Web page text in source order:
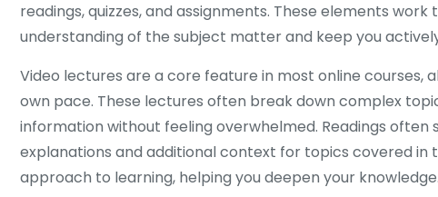
readings, quizzes, and assignments. These elements
understanding of the subject matter and keep you
Video lectures are a core feature in most online
own pace. These lectures often break down complex
information without feeling overwhelmed. Readings
explanations and additional context for topics covered
approach to learning, helping you deepen your knowledge.